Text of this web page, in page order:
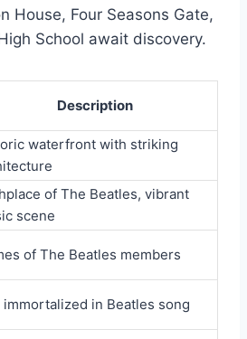
House, Four Seasons Gate,
School await discovery.
Description
waterfront with striking
of The Beatles, vibrant
scene
of The Beatles members
immortalized in Beatles song